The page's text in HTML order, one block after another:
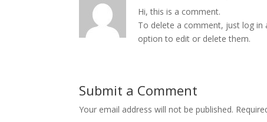
Hi, this is a comment.
To delete a comment, just log in
option to edit or delete them.
Submit a Comment
Your email address will not be published.